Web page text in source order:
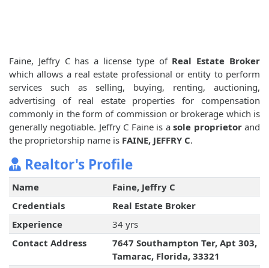
Faine, Jeffry C has a license type of Real Estate Broker
which allows a real estate professional or entity to perform
services such as selling, buying, renting, auctioning,
advertising of real estate properties for compensation
commonly in the form of commission or brokerage which is
generally negotiable. Jeffry C Faine is asole proprietorand
the proprietorship name is FAINE, JEFFRY C.
Realtor's Profile
Name
Faine, Jeffry C
Credentials
Real Estate Broker
Experience
34 yrs
Contact Address
7647 Southampton Ter, Apt 303,
Tamarac, Florida, 33321